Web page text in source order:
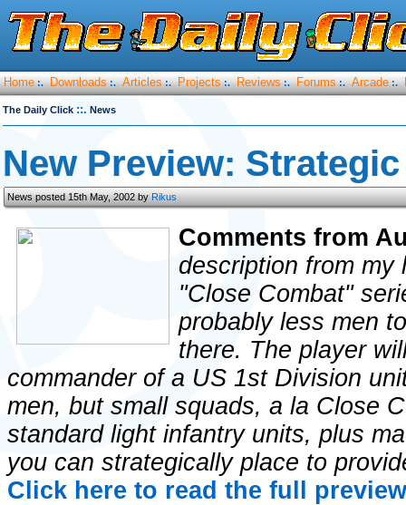
Home :. Downloads :. Articles :. Projects :. Reviews :. Forums :. Arcade :.
The Daily Click ::. News
New Preview:
News posted 15th May, 2002 byRikus
Comments from
description from
"Close Combat"
probably less men
there. The player
commander of a US 1st Division
men, but small squads, a la Close
standard light infantry units, plus
you can strategically place to
Click here to read the full preview